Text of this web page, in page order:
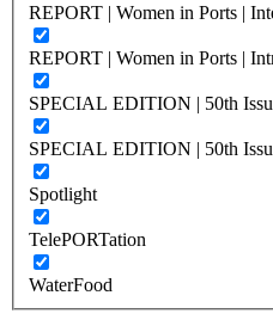
REPORT | Women in Ports |
REPORT | Women in Ports |
SPECIAL EDITION | 50th
SPECIAL EDITION | 50th
Spotlight
TelePORTation
WaterFood